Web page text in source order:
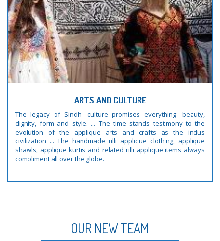
ARTS AND CULTURE
The legacy of Sindhi culture promises everything- beauty,
dignity, form and style. ... The time stands testimony to the
evolution of the applique arts and crafts as the indus
civilization ... The handmade rilli applique clothing, applique
shawls, applique kurtis and related rilli applique items always
compliment all over the globe.
OUR NEW TEAM